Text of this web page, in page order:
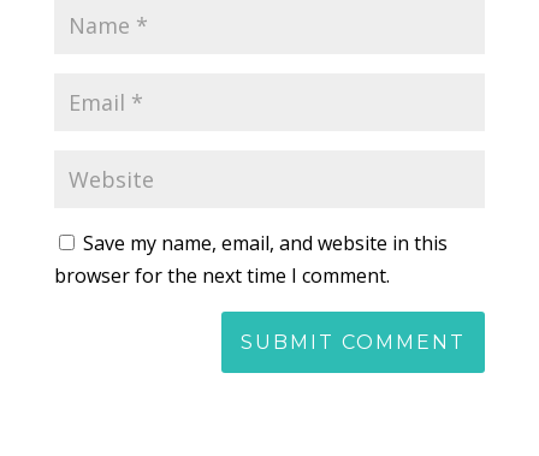
Save my name, email, and website in this
browser for the next time I comment.